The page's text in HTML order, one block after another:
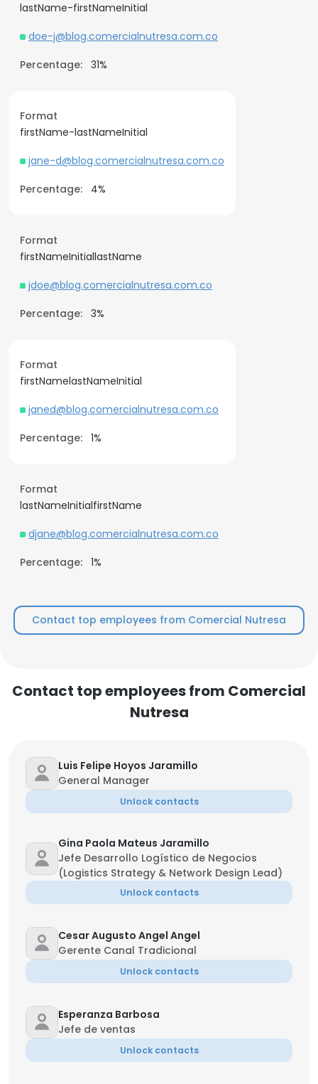
lastName-firstNameInitial
doe-j@blog.comercialnutresa.com.co
Percentage: 31%
Format
firstName-lastNameInitial
jane-d@blog.comercialnutresa.com.co
Percentage:
4%
Format
firstNameInitiallastName
jdoe@blog.comercialnutresa.com.co
Percentage: 3%
Format
firstNamelastNameInitial
janed@blog.comercialnutresa.com.co
Percentage: 1%
Format
lastNameInitialfirstName
djane@blog.comercialnutresa.com.co
Percentage: 1%
Contact top employees from Comercial Nutresa
Contact top employees from Comercial
Nutresa
Luis Felipe Hoyos Jaramillo
General Manager
Unlock contacts
Gina Paola Mateus Jaramillo
Jefe Desarrollo Logístico de Negocios
(Logistics Strategy & Network Design Lead)
Unlock contacts
Cesar Augusto Angel Angel
Gerente Canal Tradicional
Unlock contacts
Esperanza Barbosa
Jefe de ventas
Unlock contacts